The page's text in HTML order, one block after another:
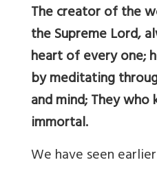
The creator of the
the Supreme Lord,
heart of every one;
by meditating
and mind; They
immortal.
We have seen